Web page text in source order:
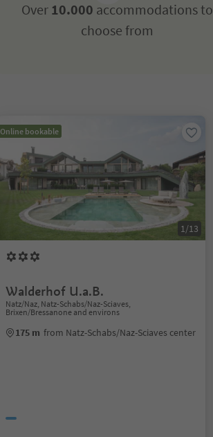
Over10.000 accommodations to
choose from
Online bookable
1/13
Walderhof U.a.B.
Natz/Naz, Natz-Schabs/Naz-Sciaves,
Brixen/Bressanone and environs
175 m from Natz-Schabs/Naz-Sciaves center